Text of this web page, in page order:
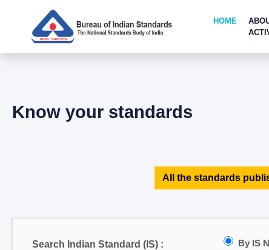
HOME
Know your standards
All the standards
Search Indian Standard (IS) : By IS